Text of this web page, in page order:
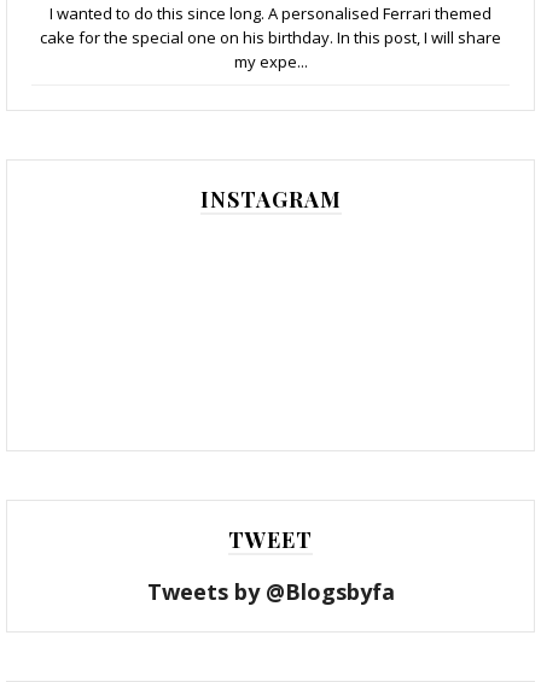
I wanted to do this since long. A personalised Ferrari themed
cake for the special one on his birthday. In this post, I will share
my expe...
INSTAGRAM
TWEET
Tweets by @Blogsbyfa